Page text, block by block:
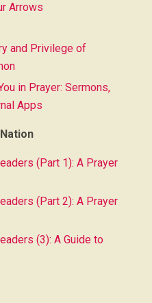
Arrows
and Privilege of
in Prayer: Sermons,
Apps
(Part 1): A Prayer
(Part 2): A Prayer
(3): A Guide to